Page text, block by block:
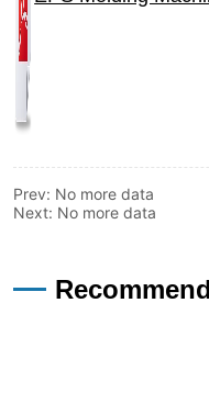
Prev: No more data
Next: No more data
—